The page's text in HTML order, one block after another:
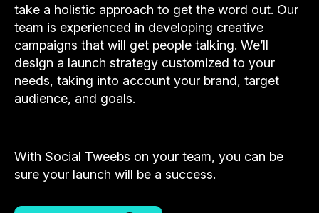
take a holistic approach to get the word out. Our
team is experienced in developing creative
campaigns that will get people talking. We’ll
design a launch strategy customized to your
needs, taking into account your brand, target
audience, and goals.
With Social Tweebs on your team, you can be
sure your launch will be a success.